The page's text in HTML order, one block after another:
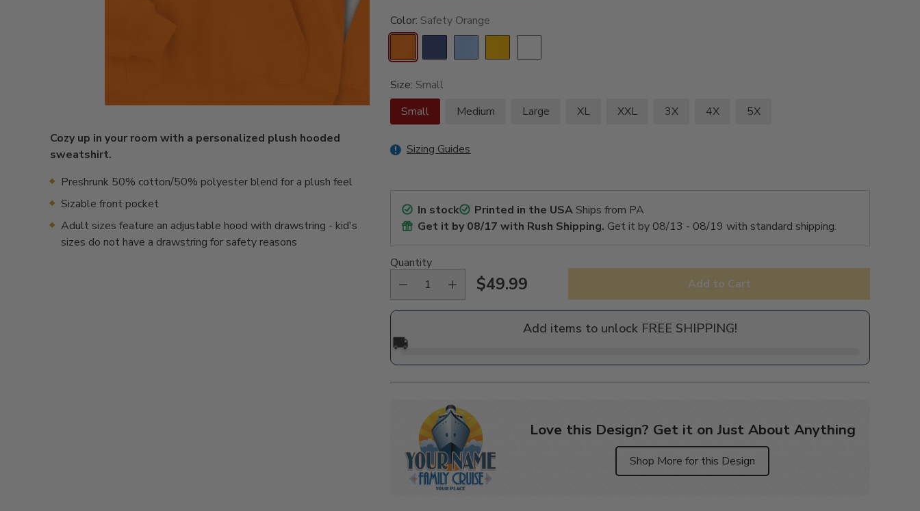
Cozy up in your room with a personalized plush hooded
sweatshirt.
Preshrunk 50% cotton/50% polyester blend for a plush feel
Sizable front pocket
Adult sizes feature an adjustable hood with drawstring - kid's
sizes do not have a drawstring for safety reasons
Color: Safety Orange
Size: Small
Small
Medium Large XL XXL 3X 4X 5X
Sizing Guides
In stock Printed in the USAShips from PA
Get it by08/17 with Rush Shipping. Get it by 08/13 - 08/19 with standard shipping.
Quantity
Regular
price
$49.99 Add to Cart
Add items to unlock FREE SHIPPING!
🚚
Love this Design? Get it on Just About Anything
Shop More for this Design